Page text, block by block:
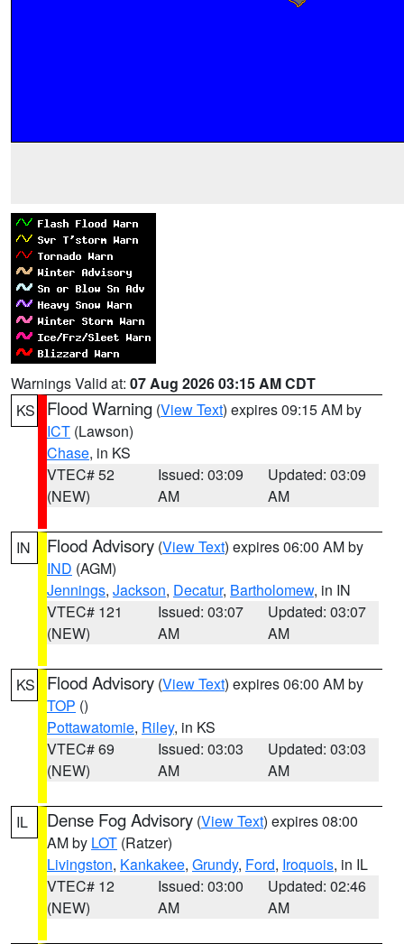
Warnings Valid at: 07 Aug 2026 03:15 AM CDT
KS
Flood Warning (View Text) expires 09:15 AM by
ICT (Lawson)
Chase, in KS
VTEC# 52
(NEW)
Issued: 03:09
AM
Updated: 03:09
AM
IN Flood Advisory (View Text) expires 06:00 AM by
IND (AGM)
Jennings, Jackson, Decatur, Bartholomew, in IN
VTEC# 121
(NEW)
Issued: 03:07
AM
Updated: 03:07
AM
KS Flood Advisory (View Text) expires 06:00 AM by
TOP ()
Pottawatomie, Riley, in KS
VTEC# 69
(NEW)
Issued: 03:03
AM
Updated: 03:03
AM
IL Dense Fog Advisory (View Text) expires 08:00
AM by LOT (Ratzer)
Livingston, Kankakee, Grundy, Ford, Iroquois, in IL
VTEC# 12
(NEW)
Issued: 03:00
AM
Updated: 02:46
AM